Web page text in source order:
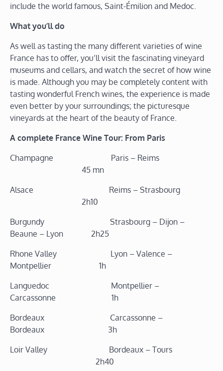
include the world famous, Saint-Émilion and Medoc.
What you’ll do
As well as tasting the many different varieties of wine
France has to offer, you’ll visit the fascinating vineyard
museums and cellars, and watch the secret of how wine
is made. Although you may be completely content with
tasting wonderful French wines, the experience is made
even better by your surroundings; the picturesque
vineyards at the heart of the beauty of France.
A complete France Wine Tour: From Paris
Champagne Paris – Reims
45 mn
Alsace Reims – Strasbourg
2h10
Burgundy Strasbourg – Dijon –
Beaune – Lyon 2h25
Rhone Valley Lyon – Valence –
Montpellier 1h
Languedoc Montpellier –
Carcassonne 1h
Bordeaux Carcassonne –
Bordeaux 3h
Loir Valley Bordeaux – Tours
2h40